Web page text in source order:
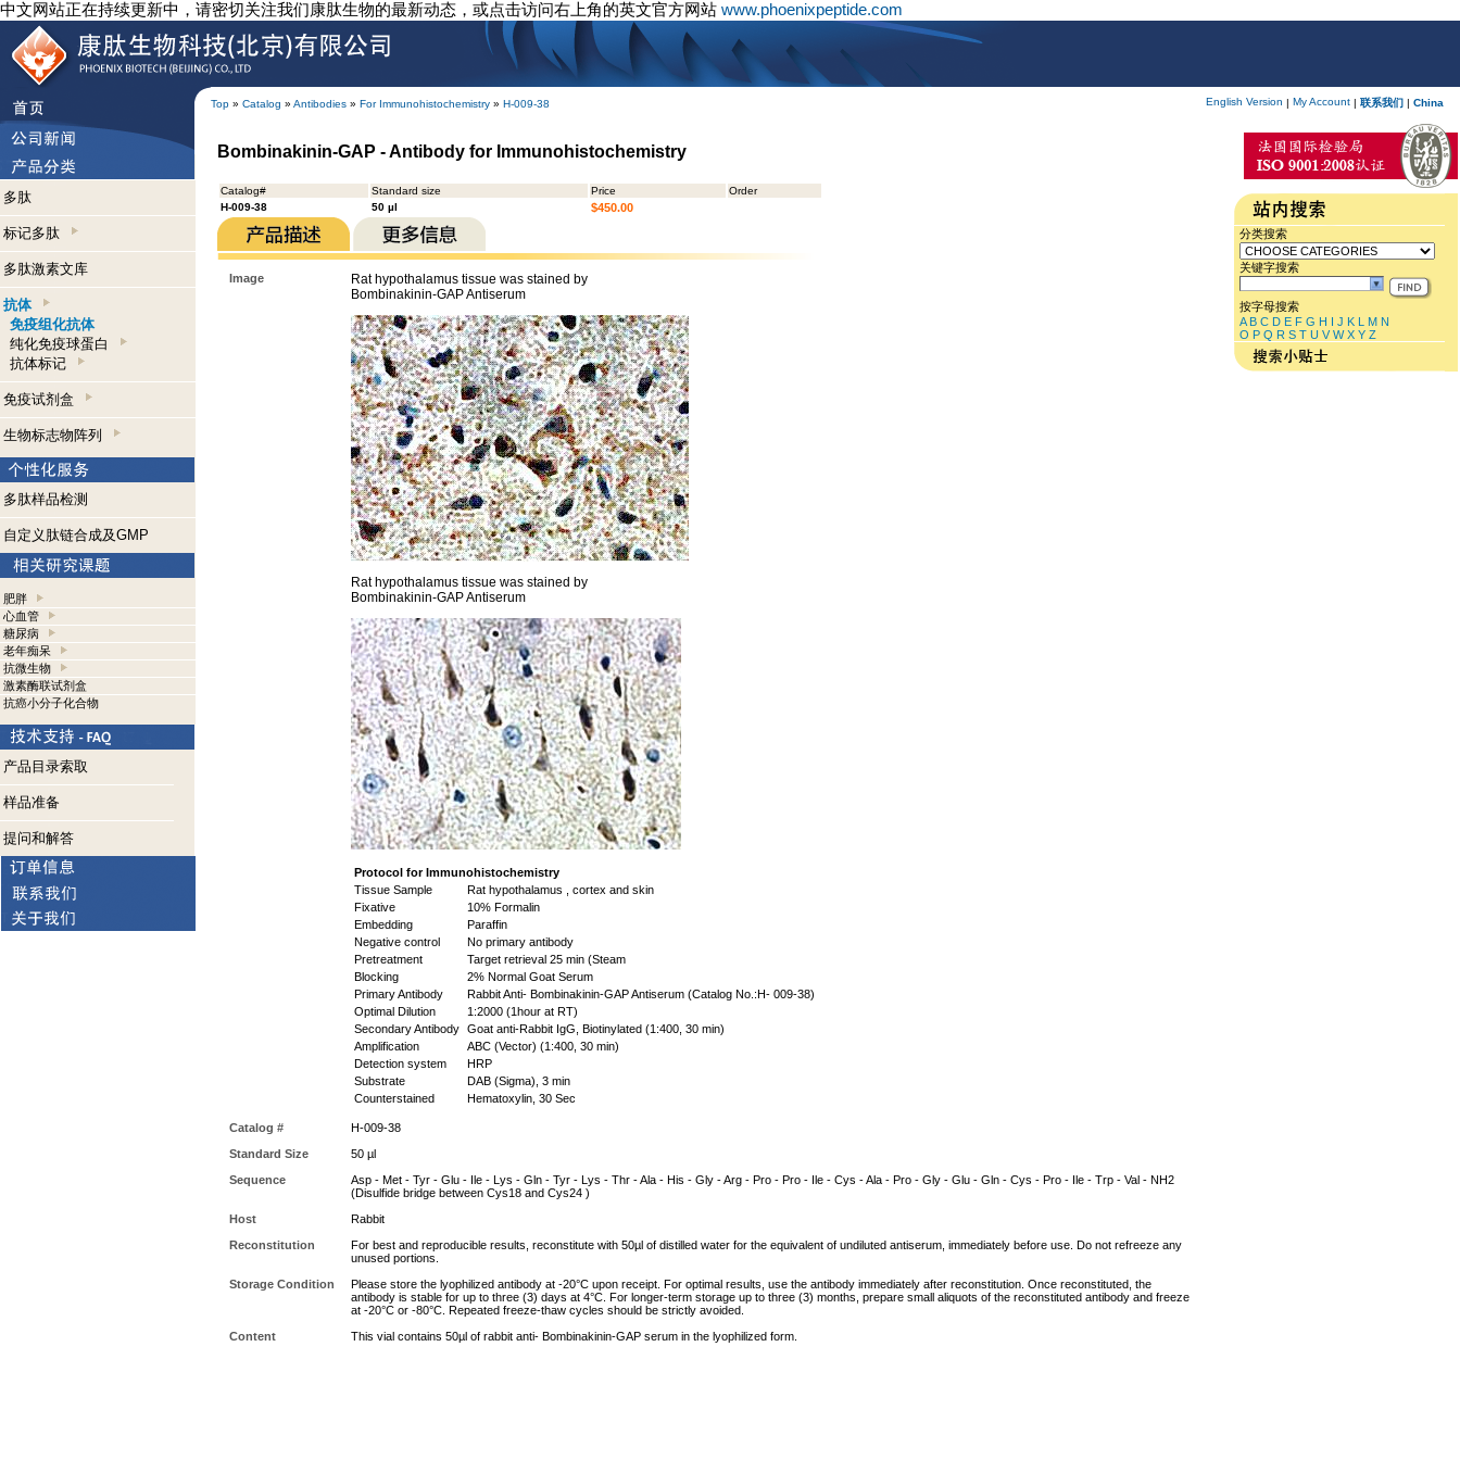
中文网站正在持续更新中，请密切关注我们康肽生物的最新动态，或点击访问右上角的英文官方网站 www.phoenixpeptide.com
Top » Catalog » Antibodies » For Immunohistochemistry » H-009-38 English Version | My Account | 联系我们 | China
多肽
标记多肽
多肽激素文库
抗体
免疫组化抗体
纯化免疫球蛋白
抗体标记
免疫试剂盒
生物标志物阵列
多肽样品检测
自定义肽链合成及GMP
肥胖
心血管
糖尿病
老年痴呆
抗微生物
激素酶联试剂盒
抗癌小分子化合物
产品目录索取
样品准备
提问和解答
Bombinakinin-GAP - Antibody for Immunohistochemistry
Catalog# Standard size Price
Order
H-009-38
50 µl $450.00
Image
Rat hypothalamus tissue was stained by
Bombinakinin-GAP Antiserum
Rat hypothalamus tissue was stained by
Bombinakinin-GAP Antiserum
Protocol for Immunohistochemistry
Tissue Sample
Rat hypothalamus , cortex and skin
Fixative
10% Formalin
Embedding
Paraffin
Negative control
No primary antibody
Pretreatment
Target retrieval 25 min (Steam
Blocking
2% Normal Goat Serum
Primary Antibody
Rabbit Anti- Bombinakinin-GAP Antiserum (Catalog No.:H- 009-38)
Optimal Dilution
1:2000 (1hour at RT)
Secondary Antibody Goat anti-Rabbit IgG, Biotinylated (1:400, 30 min)
Amplification
ABC (Vector) (1:400, 30 min)
Detection system
HRP
Substrate
DAB (Sigma), 3 min
Counterstained
Hematoxylin, 30 Sec
Catalog #
H-009-38
Standard Size
50 µl
Sequence
Asp - Met - Tyr - Glu - Ile - Lys - Gln - Tyr - Lys - Thr - Ala - His - Gly - Arg - Pro - Pro - Ile - Cys - Ala - Pro - Gly - Glu - Gln - Cys - Pro - Ile - Trp - Val - NH2
(Disulfide bridge between Cys18 and Cys24 )
Host
Rabbit
Reconstitution
For best and reproducible results, reconstitute with 50µl of distilled water for the equivalent of undiluted antiserum, immediately before use. Do not refreeze any
unused portions.
Storage Condition
Please store the lyophilized antibody at -20°C upon receipt. For optimal results, use the antibody immediately after reconstitution. Once reconstituted, the
antibody is stable for up to three (3) days at 4°C. For longer-term storage up to three (3) months, prepare small aliquots of the reconstituted antibody and freeze
at -20°C or -80°C. Repeated freeze-thaw cycles should be strictly avoided.
Content
This vial contains 50µl of rabbit anti- Bombinakinin-GAP serum in the lyophilized form.
分类搜索
关键字搜索
按字母搜索
A B C D E F G H I J K L M N
O P Q R S T U V W X Y Z